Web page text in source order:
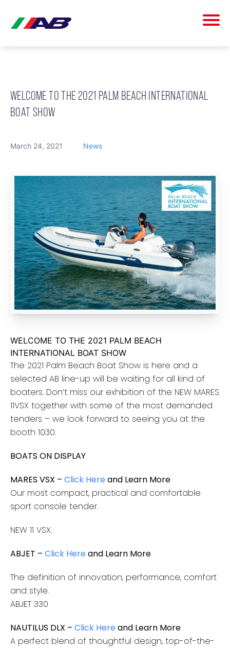
WELCOME TO THE 2021 PALM BEACH INTERNATIONAL
BOAT SHOW
March 24, 2021 News
WELCOME TO THE 2021 PALM BEACH
INTERNATIONAL BOAT SHOW
The 2021 Palm Beach Boat Show is here and a
selected AB line-up will be waiting for all kind of
boaters. Don’t miss our exhibition of the NEW MARES
11VSX together with some of the most demanded
tenders – we look forward to seeing you at the
booth 1030.
BOATS ON DISPLAY
MARES VSX – Click Hereand Learn More
Our most compact, practical and comfortable
sport console tender.
NEW 11 VSX.
ABJET – Click Hereand Learn More
The definition of innovation, performance, comfort
and style.
ABJET 330
NAUTILUS DLX – Click Hereand Learn More
A perfect blend of thoughtful design, top-of-the-